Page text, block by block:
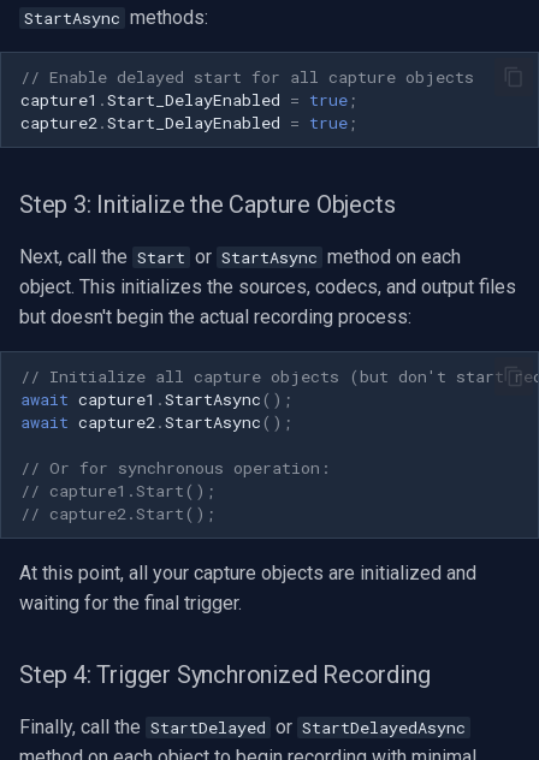
EZVIZ
Annke
Imou
Aqara
Rhombus
Arlo
Tenda
Mercusys
StartAsync methods:
// Enable delayed start for all capture objects
capture1 .Start_DelayEnabled = true ;
capture2 .Start_DelayEnabled = true ;
Step 3: Initialize the Capture Objects
Next, call the Start or StartAsync method on each
object. This initializes the sources, codecs, and output files
but doesn't begin the actual recording process:
// Initialize all capture objects (but don't start
await capture1 .StartAsync ();
await capture2 .StartAsync ();
// Or for synchronous operation:
// capture1.Start();
// capture2.Start();
At this point, all your capture objects are initialized and
waiting for the final trigger.
Step 4: Trigger Synchronized Recording
Finally, call the StartDelayed or StartDelayedAsync